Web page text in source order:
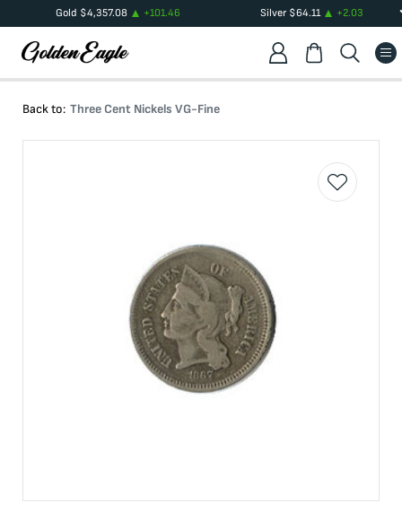
Gold $4,357.08 +101.46 Silver$64.11 +2.03
Back to: Three Cent Nickels VG-Fine